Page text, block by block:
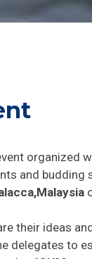
organized
and budding
their ideas
to